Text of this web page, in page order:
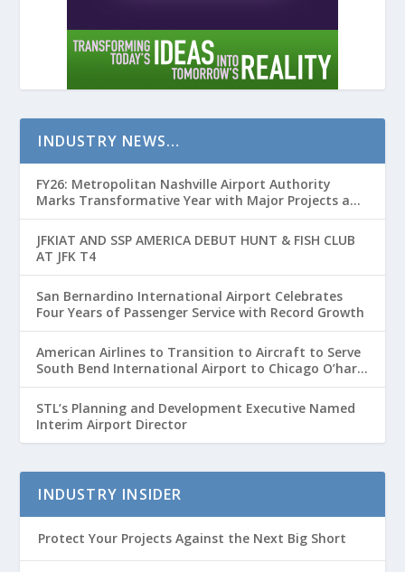
INDUSTRY NEWS…
FY26: Metropolitan Nashville Airport Authority
Marks Transformative Year with Major Projects and
Passenger Growth
JFKIAT AND SSP AMERICA DEBUT HUNT & FISH CLUB
AT JFK T4
San Bernardino International Airport Celebrates
Four Years of Passenger Service with Record Growth
American Airlines to Transition to Aircraft to Serve
South Bend International Airport to Chicago O’hare
Route
STL’s Planning and Development Executive Named
Interim Airport Director
INDUSTRY INSIDER
Protect Your Projects Against the Next Big Short